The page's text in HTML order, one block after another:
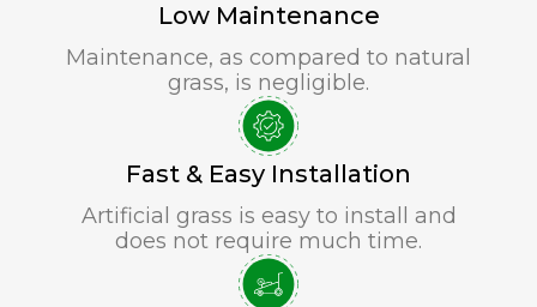
Low Maintenance
Maintenance, as compared to natural
grass, is negligible.
Fast & Easy Installation
Artificial grass is easy to install and
does not require much time.